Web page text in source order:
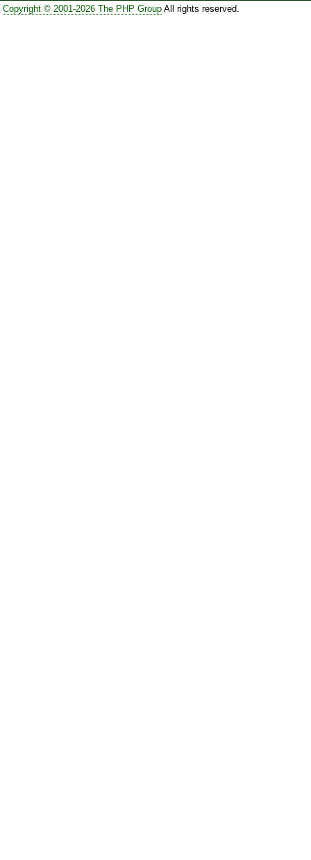
Copyright © 2001-2026 The PHP GroupAll rights reserved.